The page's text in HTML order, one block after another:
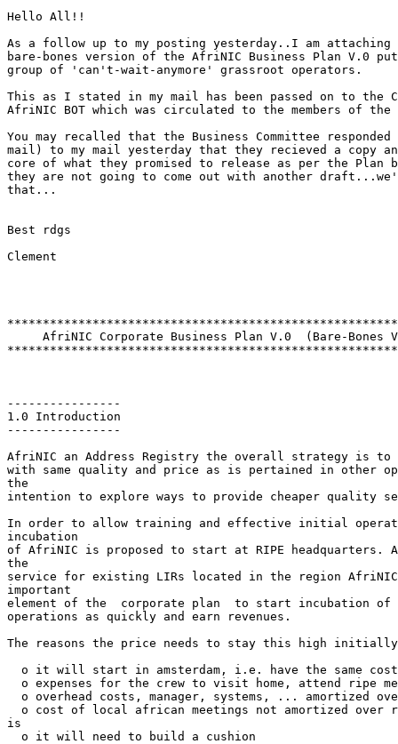
Hello All!!
As a follow up to my posting yesterday..I am
bare-bones version of the AfriNIC Business Plan V.0
group of 'can't-wait-anymore' grassroot operators.
This as I stated in my mail has been passed on to the
AfriNIC BOT which was circulated to the members of
You may recalled that the Business Committee
mail) to my mail yesterday that they recieved a copy
core of what they promised to release as per the Plan
they are not going to come out with another
that...
Best rdgs
Clement
AfriNIC Corporate Business Plan V.0  (Bare-Bones
----------------
1.0 Introduction
----------------
AfriNIC an Address Registry the overall strategy is
with same quality and price as is pertained in other
the
intention to explore ways to provide cheaper quality
In order to allow training and effective initial
incubation
of AfriNIC is proposed to start at RIPE headquarters.
the
service for existing LIRs located in the region AfriNIC
important
element of the  corporate plan  to start incubation
operations as quickly and earn revenues.
The reasons the price needs to stay this high
o it will start in amsterdam, i.e. have the same
o expenses for the crew to visit home, attend ripe
o overhead costs, manager, systems, ... amortized
o cost of local african meetings not amortized over
is
  o it will need to build a cushion